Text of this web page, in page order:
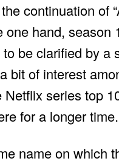
continuation of
hand,
be clarified by a
bit of interest
Netflix series top
for a longer time.
name on which